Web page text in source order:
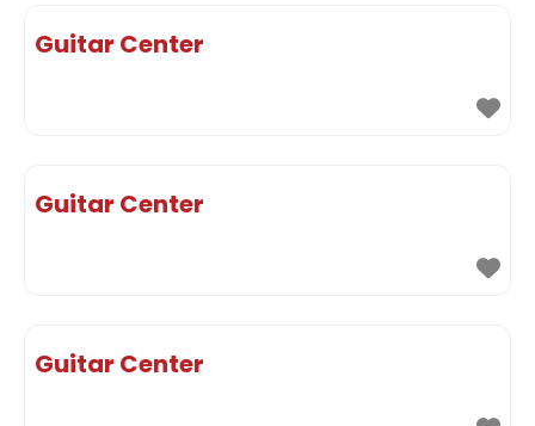
Guitar Center
Guitar Center
Guitar Center